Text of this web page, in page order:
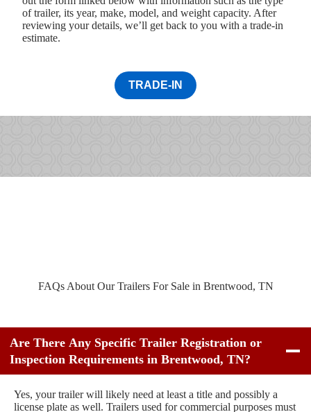
of trailer, its year, make, model, and weight capacity. After
reviewing your details, we’ll get back to you with a trade-in
estimate.
TRADE-IN
FAQs About Our Trailers For Sale in Brentwood, TN
Are There Any Specific Trailer Registration or
Inspection Requirements in Brentwood, TN?
Yes, your trailer will likely need at least a title and possibly a
license plate as well. Trailers used for commercial purposes must